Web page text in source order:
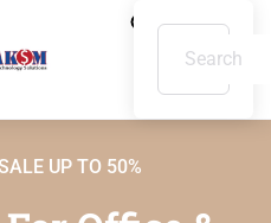
UP TO 50%